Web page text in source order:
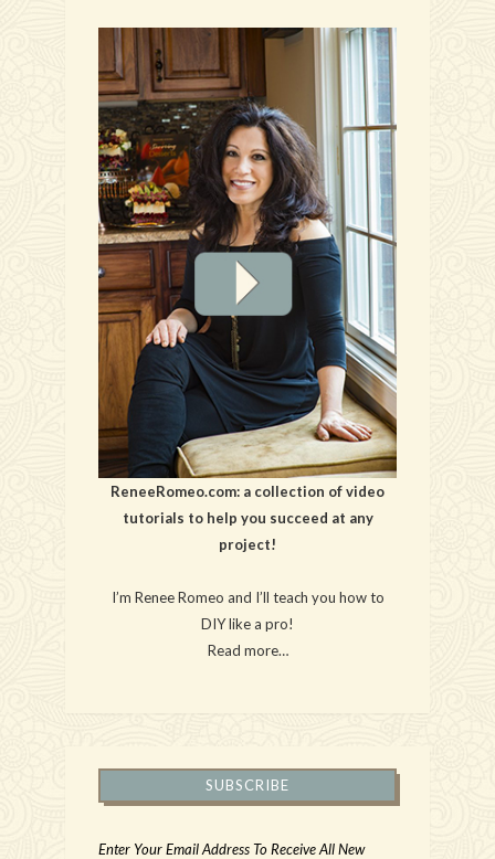
ReneeRomeo.com: a collection of video
tutorials to help you succeed at any
project!
I’m Renee Romeo and I’ll teach you how to
DIY like a pro!
Read more…
SUBSCRIBE
Enter Your Email Address To Receive All New